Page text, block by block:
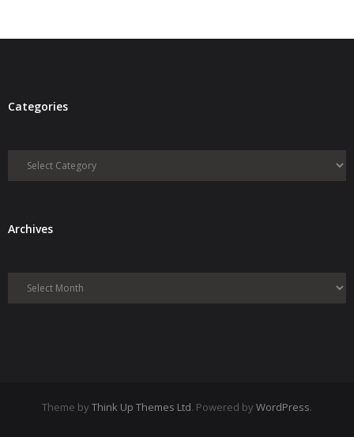
Categories
Categories
ArchivesArchives
Theme by Think Up Themes Ltd. Powered by WordPress.